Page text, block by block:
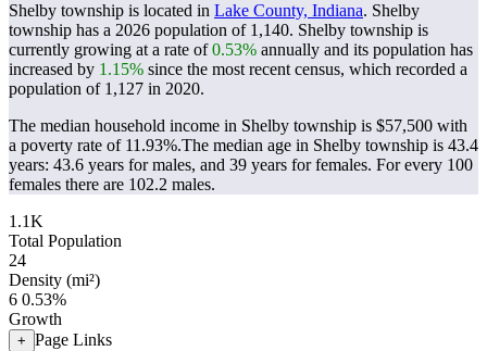
Shelby township is located in Lake County, Indiana. Shelby
township has a 2026 population of 1,140. Shelby township is
currently growing at a rate of0.53% annually and its population has
increased by 1.15% since the most recent census, which recorded a
population of 1,127 in 2020.
The median household income in Shelby township is $57,500 with
a poverty rate of 11.93%.The median age in Shelby township is 43.4
years: 43.6 years for males, and 39 years for females. For every 100
females there are 102.2 males.
1.1K
Total Population
24
Density (mi²)
6 0.53%
Growth
+ Page Links